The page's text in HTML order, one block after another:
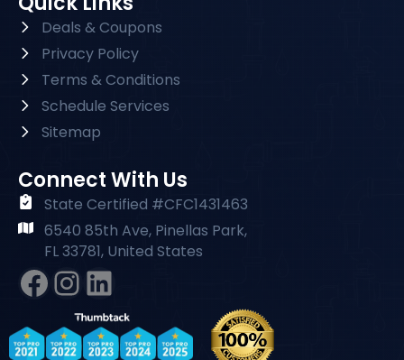
Deals & Coupons
Privacy Policy
Terms & Conditions
Schedule Services
Sitemap
Connect With Us
State Certified #CFC1431463
6540 85th Ave, Pinellas Park,
FL 33781, United States
Facebook
Instagram
#